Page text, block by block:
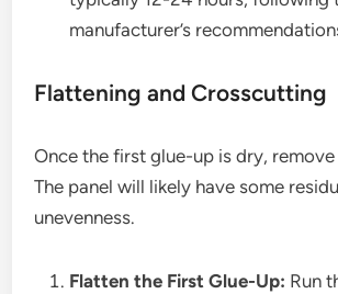
manufacturer’s
Flattening and Crosscutting
Once the first glue-up is dry,
The panel will likely have some
unevenness.
Flatten the First Glue-Up: Run